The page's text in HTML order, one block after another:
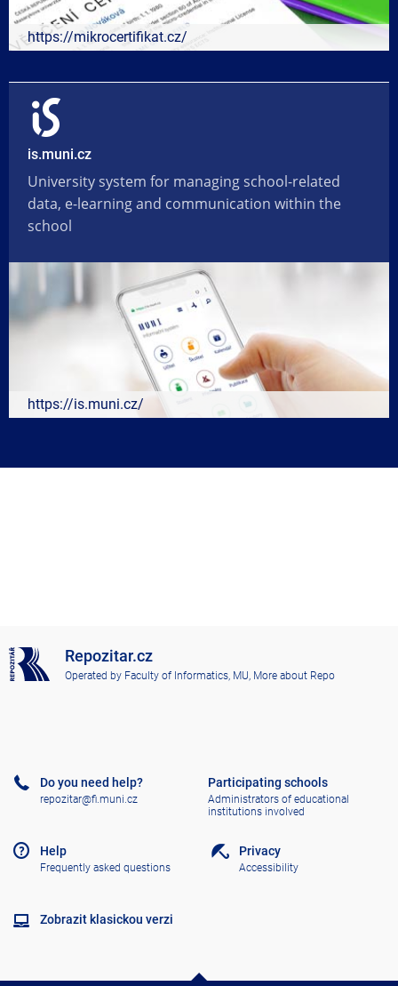
https://mikrocertifikat.cz/
is.muni.cz
University system for managing school-related
data, e-learning and communication within the
school
https://is.muni.cz/
Repozitar.cz
Operated by Faculty of Informatics, MU More about Repo
Do you need help?
repozitar@fi.muni.cz
Help
Frequently asked questions
Participating schools
Administrators of educational
institutions involved
Privacy
Accessibility
Zobrazit klasickou verzi